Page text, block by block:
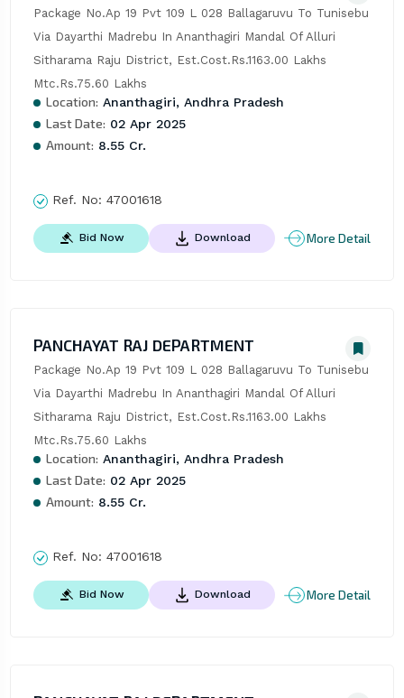
Package No.Ap 19 Pvt 109 L 028 Ballagaruvu To Tunisebu
Via Dayarthi Madrebu In Ananthagiri Mandal Of Alluri
Sitharama Raju District, Est.Cost.Rs.1163.00 Lakhs
Mtc.Rs.75.60 Lakhs
Location: Ananthagiri, Andhra Pradesh
Last Date: 02 Apr 2025
Amount: 8.55 Cr.
Ref. No: 47001618
Bid Now Download More Detail
PANCHAYAT RAJ DEPARTMENT
Package No.Ap 19 Pvt 109 L 028 Ballagaruvu To Tunisebu
Via Dayarthi Madrebu In Ananthagiri Mandal Of Alluri
Sitharama Raju District, Est.Cost.Rs.1163.00 Lakhs
Mtc.Rs.75.60 Lakhs
Location: Ananthagiri, Andhra Pradesh
Last Date: 02 Apr 2025
Amount: 8.55 Cr.
Ref. No: 47001618
Bid Now Download More Detail